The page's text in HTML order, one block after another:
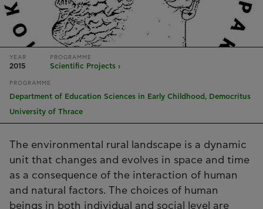
YEAR
2015
PROGRAMME
Scientific Projects ›
PROGRAMME
Department of Education Sciences in Early Childhood, Democritus
University of Thrace
The environmental rural landscape is a dynamic
unit that changes and evolves in space and time
as a consequence of the interaction of human
and natural factors. The choices of human
beings in both individual and social level are